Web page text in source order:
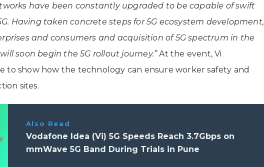
have been constantly upgraded to be capable of swift
Having taken concrete steps for 5G ecosystem development,
and consumers and acquisition of 5G spectrum in the
soon begin the 5G rollout journey.”At the event, Vi
to show how the technology can ensure worker safety and
sites.
Also Read
Vodafone Idea (Vi) 5G Speeds Reach 3.7Gbps on
mmWave 5G Band During Trials in Pune